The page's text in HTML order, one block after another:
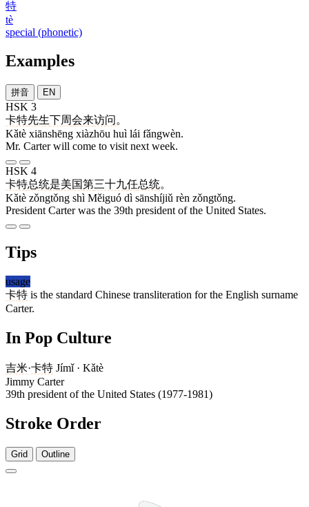
特
tè
special (phonetic)
Examples
拼音 EN
HSK 3
卡特先生下周会来访问 。
Kǎtè xiānshēng xiàzhōu huì lái fǎngwèn.
Mr. Carter will come to visit next week.
HSK 4
卡特总统是美国第三十九任总统。
Kǎtè zǒngtǒng shì Měiguó dì sānshíjiǔ rèn zǒngtǒng.
President Carter was the 39th president of the United States.
Tips
usage
卡特 is the standard Chinese transliteration for the English surname
Carter.
In Pop Culture
吉米·卡特 Jímǐ · Kǎtè
Jimmy Carter
39th president of the United States (1977-1981)
Stroke Order
Grid Outline